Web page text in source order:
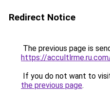
Redirect Notice
The previous page is
https://
If you do not want to
the previous page.